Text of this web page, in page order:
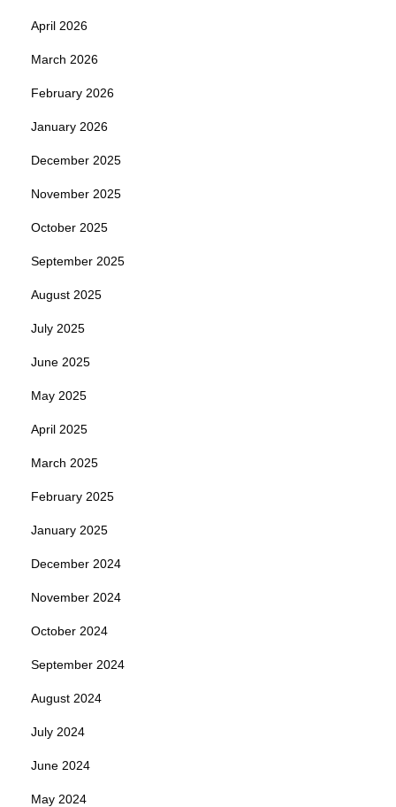
April 2026
March 2026
February 2026
January 2026
December 2025
November 2025
October 2025
September 2025
August 2025
July 2025
June 2025
May 2025
April 2025
March 2025
February 2025
January 2025
December 2024
November 2024
October 2024
September 2024
August 2024
July 2024
June 2024
May 2024